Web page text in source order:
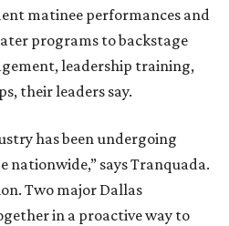
matinee performances and
programs to backstage
leadership training,
their leaders say.
has been undergoing
nationwide,” says Tranquada.
Two major Dallas
in a proactive way to